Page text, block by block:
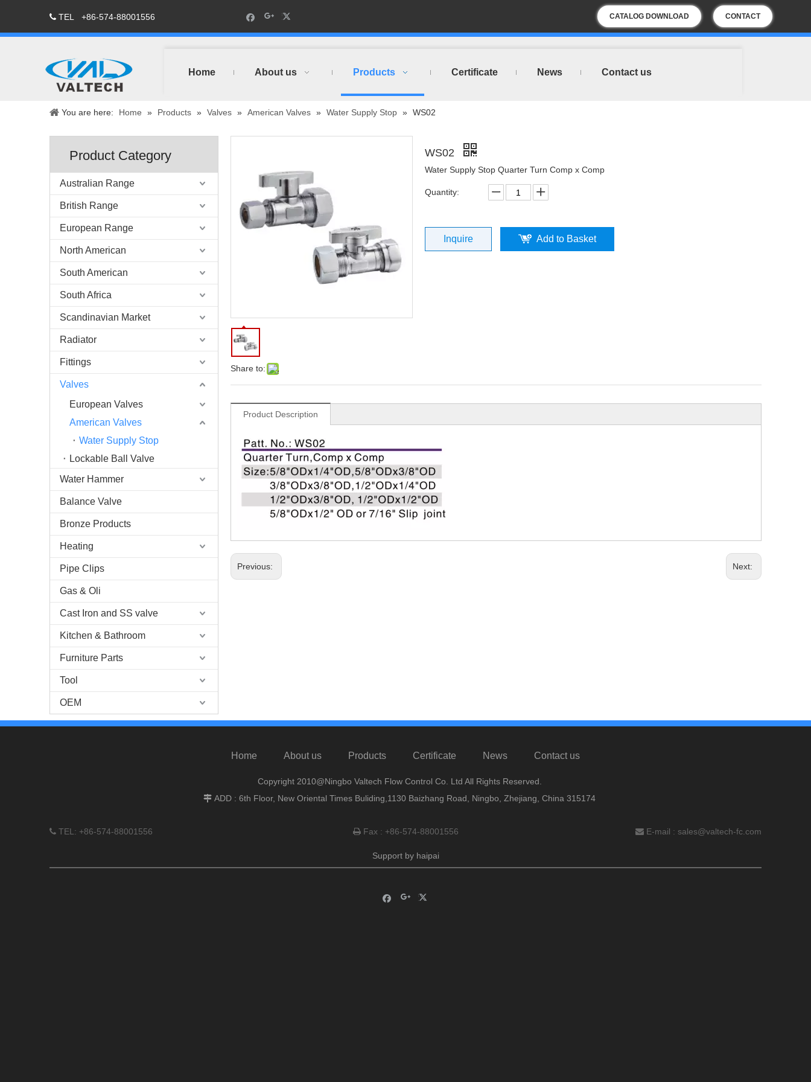
 TEL +86-574-88001556 CATALOG DOWNLOAD CONTACT
US
Home About us Products Certificate News Contact us
You are here: Home » Products » Valves » American Valves » Water Supply Stop » WS02
Product Category
Australian Range
British Range
European Range
North American
South American
South Africa
Scandinavian Market
Radiator
Fittings
Valves
European Valves
American Valves
Water Supply Stop
Lockable Ball Valve
Water Hammer
Balance Valve
Bronze Products
Heating
Pipe Clips
Gas & Oli
Cast Iron and SS valve
Kitchen & Bathroom
Furniture Parts
Tool
OEM
Share to:
WS02
Water Supply Stop Quarter Turn Comp x Comp
Quantity:
Inquire Add to Basket
Product Description
Previous: Next:
Home About us Products Certificate News Contact us
Copyright 2010@Ningbo Valtech Flow Control Co. Ltd All Rights Reserved.
 ADD : 6th Floor, New Oriental Times Buliding,1130 Baizhang Road, Ningbo, Zhejiang, China 315174
 TEL: +86-574-88001556 Fax : +86-574-88001556  E-mail : sales@valtech-fc.com
Support by haipai